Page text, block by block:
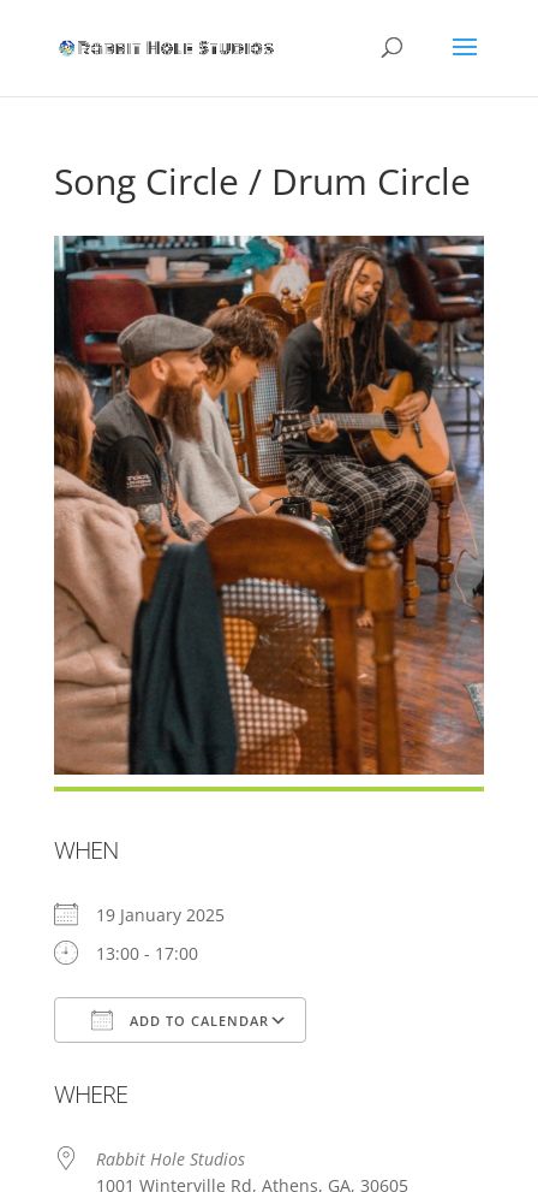
Song Circle / Drum Circle
WHEN
19 January 2025
13:00 - 17:00
ADD TO CALENDAR
WHERE
Rabbit Hole Studios
1001 Winterville Rd, Athens, GA, 30605